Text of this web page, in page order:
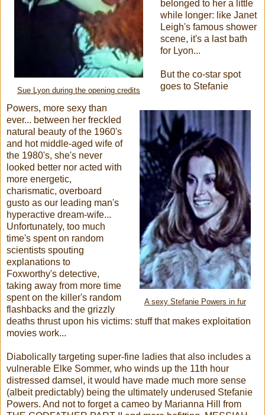
Sue Lyon during the opening credits
belonged to her a little
while longer: like Janet
Leigh's famous shower
scene, it's a last bath
for Lyon...
A sexy Stefanie Powers in fur
But the co-star spot
goes to Stefanie
Powers, more sexy than
ever... between her freckled
natural beauty of the 1960's
and hot middle-aged wife of
the 1980's, she's never
looked better nor acted with
more energetic,
charismatic, overboard
gusto as our leading man's
hyperactive dream-wife...
Unfortunately, too much
time's spent on random
scientists spouting
explanations to
Foxworthy's detective,
taking away from more time
spent on the killer's random
flashbacks and the grizzly
deaths thrust upon his victims: stuff that makes exploitation
movies work...
Diabolically targeting super-fine ladies that also includes a
vulnerable Elke Sommer, who winds up the 11th hour
distressed damsel, it would have made much more sense
(albeit predictably) being the ultimately underused Stefanie
Powers. And not to forget a cameo by Marianna Hill from